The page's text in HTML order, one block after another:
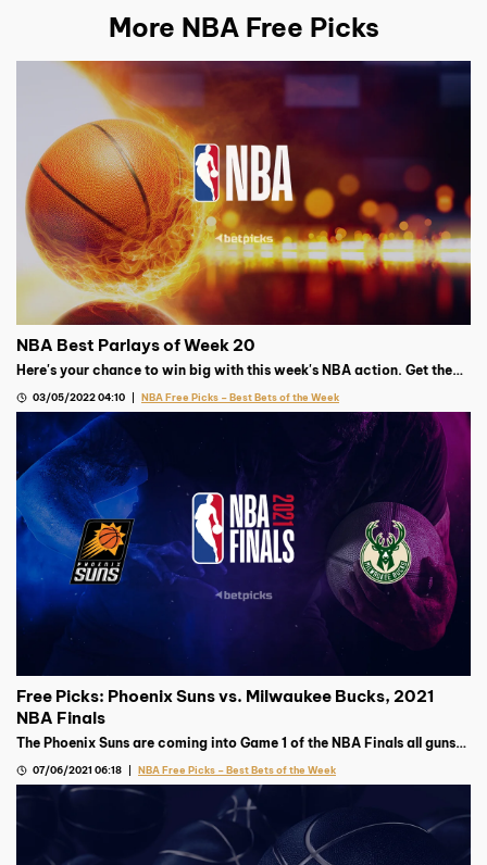
More NBA Free Picks
NBA Best Parlays of Week 20
Here's your chance to win big with this week's NBA action. Get the
03/05/2022 04:10 NBA Free Picks – Best Bets of the Week
Free Picks: Phoenix Suns vs. Milwaukee Bucks, 2021
NBA Finals
The Phoenix Suns are coming into Game 1 of the NBA Finals all guns
murky.
07/06/2021 06:18 NBA Free Picks – Best Bets of the Week